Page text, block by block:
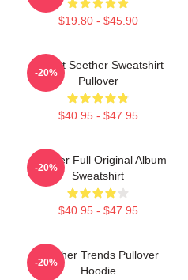
$19.80 - $45.90
T-Shirt Seether Sweatshirt
Pullover
$40.95 - $47.95
-20%
Seether Full Original Album
Sweatshirt
$40.95 - $47.95
-20%
Seether Trends Pullover
Hoodie
-20%